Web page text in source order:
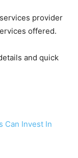
provider
offered.
and quick
Can Invest In